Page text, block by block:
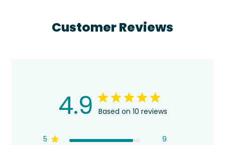
Customer Reviews
4.9 Based on 10 reviews
5
9